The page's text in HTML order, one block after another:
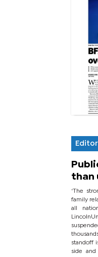
than
‘The
family
all
standoff
side and